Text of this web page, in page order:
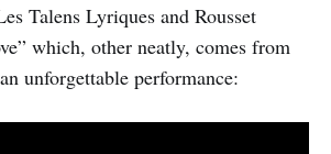
Talens Lyriques and Rousset
which, other neatly, comes from
unforgettable performance: